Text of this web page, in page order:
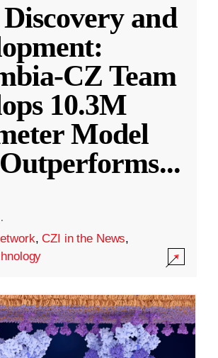
and
CZ Team
10.3M
Model
...
·
,CZI in the News,